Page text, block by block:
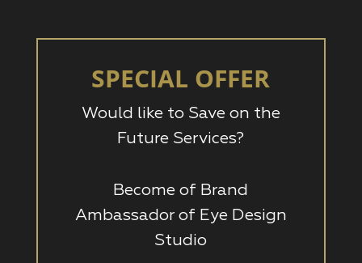
SPECIAL OFFER
Would like to Save on the
Future Services?
Become of Brand
Ambassador of Eye Design
Studio